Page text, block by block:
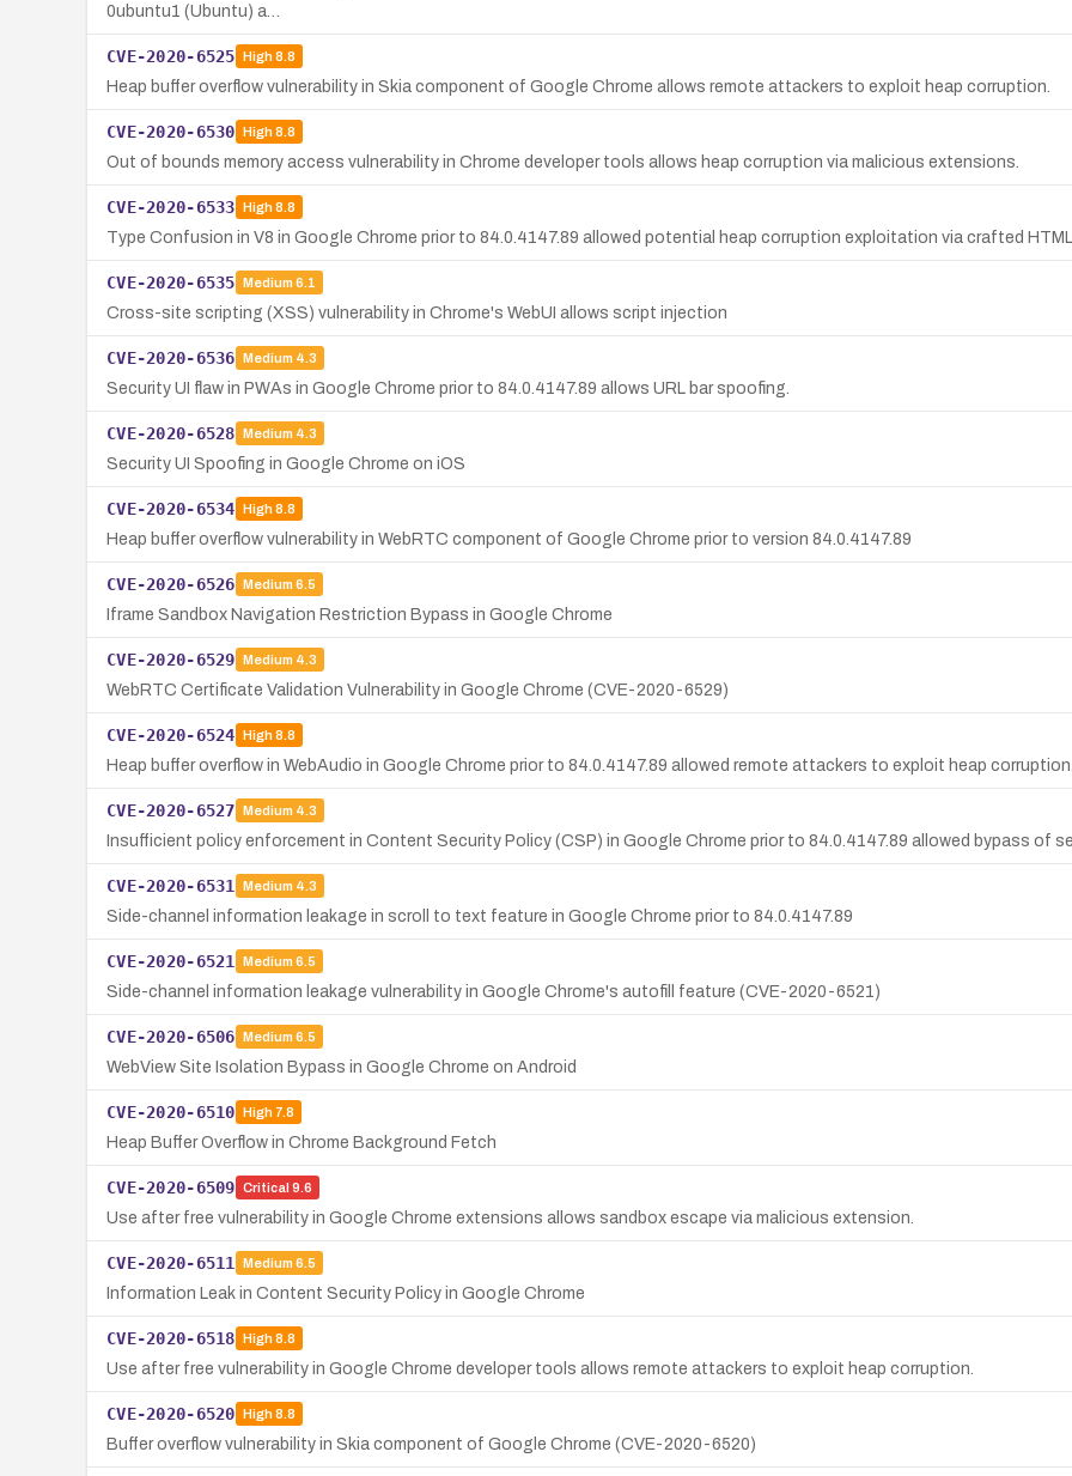
0ubuntu1 (Ubuntu) a…
CVE-2020-6525 High8.8
Heap buffer overflow vulnerability in Skia component of Google Chrome allows remote attackers to exploit heap corruption.
CVE-2020-6530 High8.8
Out of bounds memory access vulnerability in Chrome developer tools allows heap corruption via malicious extensions.
CVE-2020-6533 High8.8
Type Confusion in V8 in Google Chrome prior to 84.0.4147.89 allowed potential heap corruption exploitation via crafted
CVE-2020-6535 Medium 6.1
Cross-site scripting (XSS) vulnerability in Chrome's WebUI allows script injection
CVE-2020-6536 Medium 4.3
Security UI flaw in PWAs in Google Chrome prior to 84.0.4147.89 allows URL bar spoofing.
CVE-2020-6528 Medium 4.3
Security UI Spoofing in Google Chrome on iOS
CVE-2020-6534 High8.8
Heap buffer overflow vulnerability in WebRTC component of Google Chrome prior to version 84.0.4147.89
CVE-2020-6526 Medium 6.5
Iframe Sandbox Navigation Restriction Bypass in Google Chrome
CVE-2020-6529 Medium 4.3
WebRTC Certificate Validation Vulnerability in Google Chrome (CVE-2020-6529)
CVE-2020-6524 High8.8
Heap buffer overflow in WebAudio in Google Chrome prior to 84.0.4147.89 allowed remote attackers to exploit heap
CVE-2020-6527 Medium 4.3
Insufficient policy enforcement in Content Security Policy (CSP) in Google Chrome prior to 84.0.4147.89 allowed bypass of
CVE-2020-6531 Medium 4.3
Side-channel information leakage in scroll to text feature in Google Chrome prior to 84.0.4147.89
CVE-2020-6521 Medium 6.5
Side-channel information leakage vulnerability in Google Chrome's autofill feature (CVE-2020-6521)
CVE-2020-6506 Medium 6.5
WebView Site Isolation Bypass in Google Chrome on Android
CVE-2020-6510 High7.8
Heap Buffer Overflow in Chrome Background Fetch
CVE-2020-6509 Critical 9.6
Use after free vulnerability in Google Chrome extensions allows sandbox escape via malicious extension.
CVE-2020-6511 Medium 6.5
Information Leak in Content Security Policy in Google Chrome
CVE-2020-6518 High8.8
Use after free vulnerability in Google Chrome developer tools allows remote attackers to exploit heap corruption.
CVE-2020-6520 High8.8
Buffer overflow vulnerability in Skia component of Google Chrome (CVE-2020-6520)